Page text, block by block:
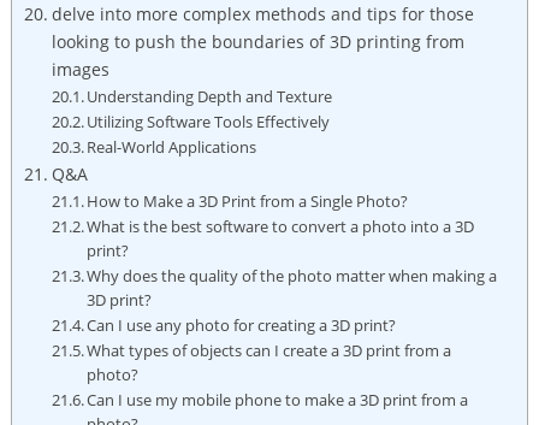
delve into more complex methods and tips for those
looking to push the boundaries of 3D printing from
images
Understanding Depth and Texture
Utilizing Software Tools Effectively
Real-World Applications
Q&A
How to Make a 3D Print from a Single Photo?
What is the best software to convert a photo into a 3D
print?
Why does the quality of the photo matter when making a
3D print?
Can I use any photo for creating a 3D print?
What types of objects can I create a 3D print from a
photo?
Can I use my mobile phone to make a 3D print from a